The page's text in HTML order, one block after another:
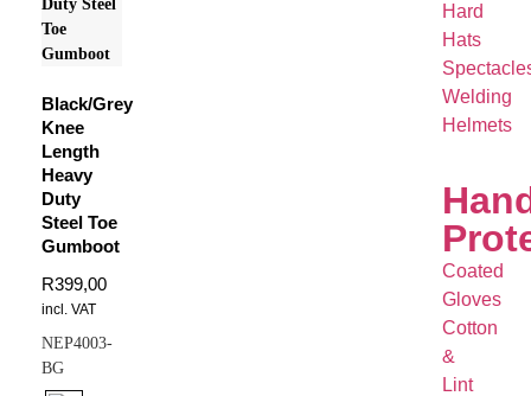
Hard
Hats
Welding
Helmets
Coated
Gloves
Cotton
&
Lint
Black/Grey
Knee
Length
Heavy
Duty
Steel Toe
Gumboot
R399,00
incl. VAT
NEP4003-
BG